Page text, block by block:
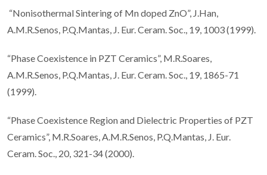
“Nonisothermal Sintering of Mn doped ZnO”, J.Han,
A.M.R.Senos, P.Q.Mantas, J. Eur. Ceram. Soc., 19, 1003 (1999).
“Phase Coexistence in PZT Ceramics”, M.R.Soares,
A.M.R.Senos, P.Q.Mantas, J. Eur. Ceram. Soc., 19, 1865-71
(1999).
“Phase Coexistence Region and Dielectric Properties of PZT
Ceramics”, M.R.Soares, A.M.R.Senos, P.Q.Mantas, J. Eur.
Ceram. Soc., 20, 321-34 (2000).